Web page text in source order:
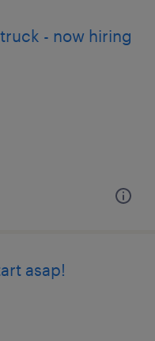
- now hiring
asap!